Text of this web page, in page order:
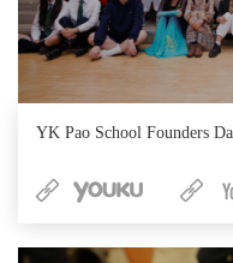
YK Pao School Founders